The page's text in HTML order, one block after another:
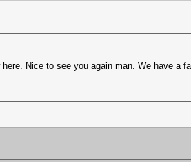
Nice to see you again man. We have a